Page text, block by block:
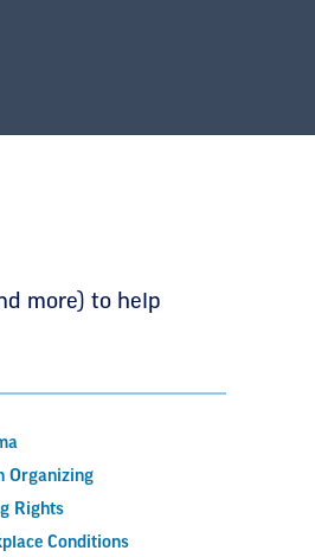
more) to help
Organizing
Rights
Conditions